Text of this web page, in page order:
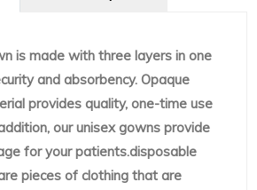
is made with three layers in one
and absorbency. Opaque
provides quality, one-time use
our unisex gowns provide
for your patients.disposable
pieces of clothing that are